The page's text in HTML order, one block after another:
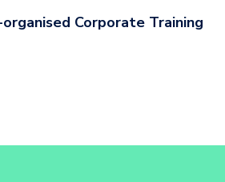
Corporate Training